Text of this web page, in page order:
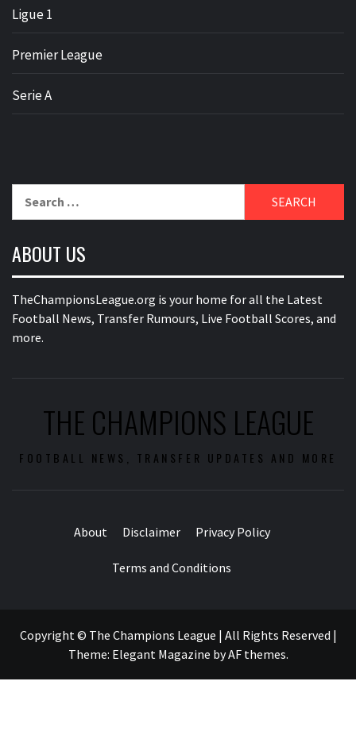
Ligue 1
Premier League
Serie A
ABOUT US
TheChampionsLeague.org is your home for all the Latest
Football News, Transfer Rumours, Live Football Scores, and
more.
THE CHAMPIONS LEAGUE
FOOTBALL NEWS, TRANSFER UPDATES AND MORE
About Disclaimer Privacy Policy
Terms and Conditions
Copyright © The Champions League | All Rights Reserved |
Theme: Elegant Magazine byAF themes.